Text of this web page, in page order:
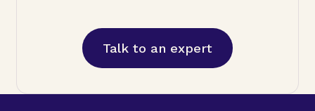
Talk to an expert